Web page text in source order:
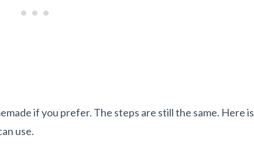
if you prefer. The steps are still the same. Here is
use.